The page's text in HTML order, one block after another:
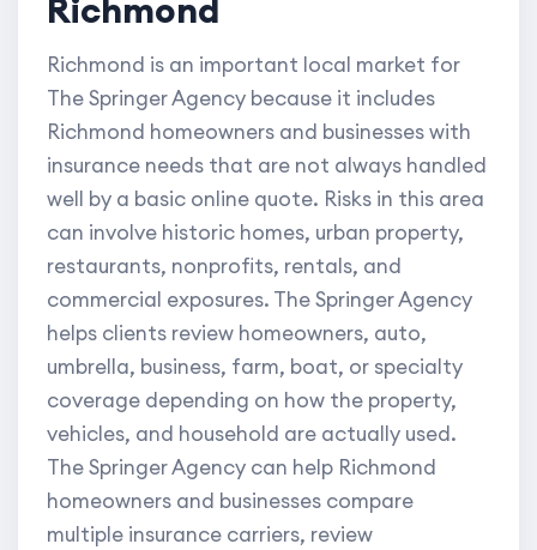
Richmond
Richmond is an important local market for
The Springer Agency because it includes
Richmond homeowners and businesses with
insurance needs that are not always handled
well by a basic online quote. Risks in this area
can involve historic homes, urban property,
restaurants, nonprofits, rentals, and
commercial exposures. The Springer Agency
helps clients review homeowners, auto,
umbrella, business, farm, boat, or specialty
coverage depending on how the property,
vehicles, and household are actually used.
The Springer Agency can help Richmond
homeowners and businesses compare
multiple insurance carriers, review